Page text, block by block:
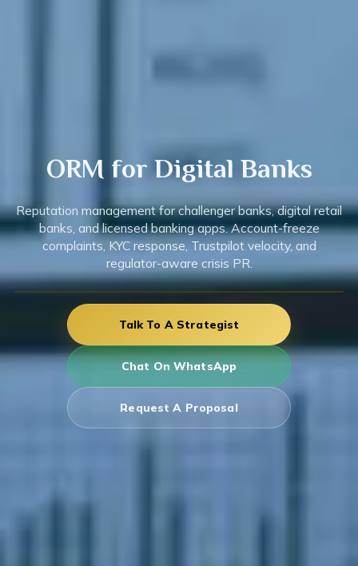
ORM for Digital Banks
Reputation management for challenger banks, digital retail
banks, and licensed banking apps. Account-freeze
complaints, KYC response, Trustpilot velocity, and
regulator-aware crisis PR.
Talk To A Strategist
Chat On WhatsApp
Request A Proposal